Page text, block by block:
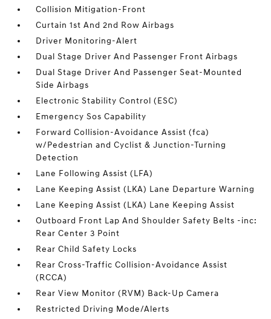
Collision Mitigation-Front
Curtain 1st And 2nd Row Airbags
Driver Monitoring-Alert
Dual Stage Driver And Passenger Front Airbags
Dual Stage Driver And Passenger Seat-Mounted
Side Airbags
Electronic Stability Control (ESC)
Emergency Sos Capability
Forward Collision-Avoidance Assist (fca)
w/Pedestrian and Cyclist & Junction-Turning
Detection
Lane Following Assist (LFA)
Lane Keeping Assist (LKA) Lane Departure Warning
Lane Keeping Assist (LKA) Lane Keeping Assist
Outboard Front Lap And Shoulder Safety Belts -inc:
Rear Center 3 Point
Rear Child Safety Locks
Rear Cross-Traffic Collision-Avoidance Assist
(RCCA)
Rear View Monitor (RVM) Back-Up Camera
Restricted Driving Mode/Alerts